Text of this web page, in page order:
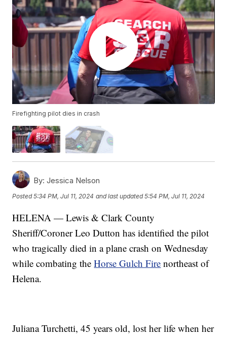
Firefighting pilot dies in crash
By: Jessica Nelson
Posted5:34 PM, Jul 11, 2024 and last updated 5:54 PM, Jul 11, 2024
HELENA — Lewis & Clark County
Sheriff/Coroner Leo Dutton has identified the pilot
who tragically died in a plane crash on Wednesday
while combating theHorse Gulch Fire northeast of
Helena.
Juliana Turchetti, 45 years old, lost her life when her